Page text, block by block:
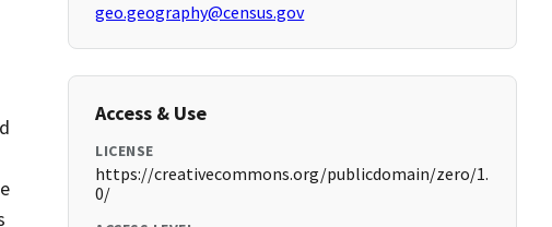
geo.geography@census.gov
Access & Use
LICENSE
https://creativecommons.org/publicdomain/zero/1.
0/